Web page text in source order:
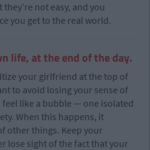
not easy, and you
you get to the real world.
life, at the end of the day.
your girlfriend at the top of
to avoid losing your sense of
feel like a bubble — one isolated
When this happens, it
other things. Keep your
lose sight of the fact that your